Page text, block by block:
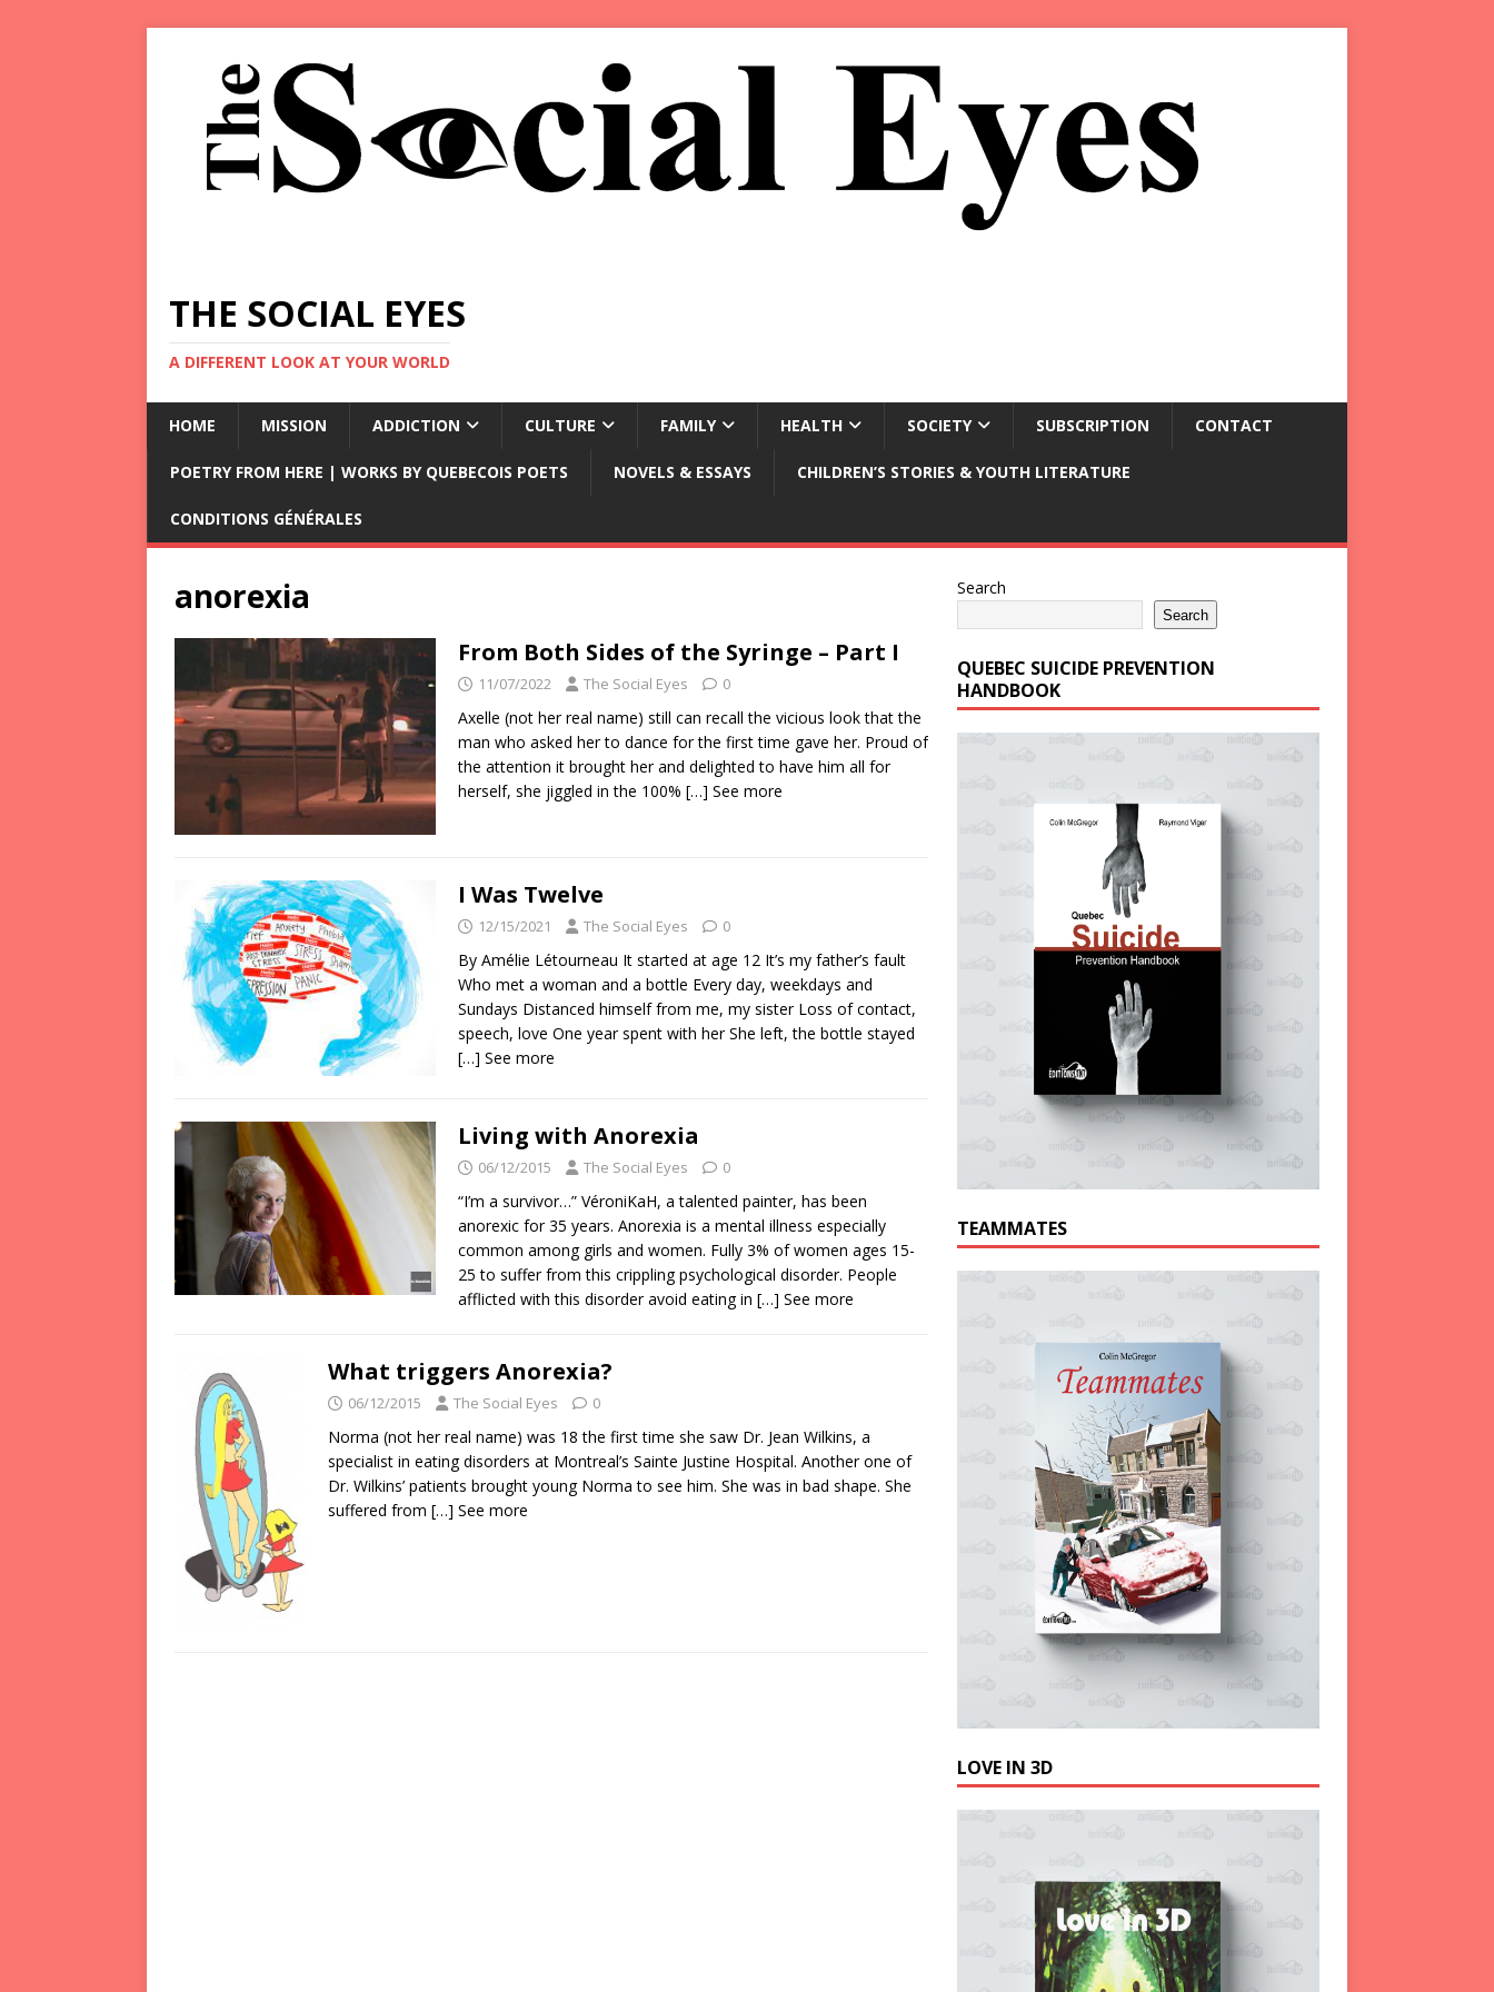
THE SOCIAL EYES
A DIFFERENT LOOK AT YOUR WORLD
HOME MISSION ADDICTION CULTURE FAMILY HEALTH SOCIETY SUBSCRIPTION CONTACT
POETRY FROM HERE | WORKS BY QUEBECOIS POETS NOVELS & ESSAYS CHILDREN’S STORIES & YOUTH LITERATURE
CONDITIONS GÉNÉRALES
anorexia
From Both Sides of the Syringe – Part I
11/07/2022 The Social Eyes 0
Axelle (not her real name) still can recall the vicious look that the
man who asked her to dance for the first time gave her. Proud of
the attention it brought her and delighted to have him all for
herself, she jiggled in the 100% […] See more
I Was Twelve
12/15/2021 The Social Eyes 0
By Amélie Létourneau It started at age 12 It’s my father’s fault
Who met a woman and a bottle Every day, weekdays and
Sundays Distanced himself from me, my sister Loss of contact,
speech, love One year spent with her She left, the bottle stayed
[…] See more
Living with Anorexia
06/12/2015 The Social Eyes 0
“I’m a survivor…” VéroniKaH, a talented painter, has been
anorexic for 35 years. Anorexia is a mental illness especially
common among girls and women. Fully 3% of women ages 15-
25 to suffer from this crippling psychological disorder. People
afflicted with this disorder avoid eating in […] See more
What triggers Anorexia?
06/12/2015 The Social Eyes 0
Norma (not her real name) was 18 the first time she saw Dr. Jean Wilkins, a
specialist in eating disorders at Montreal’s Sainte Justine Hospital. Another one of
Dr. Wilkins’ patients brought young Norma to see him. She was in bad shape. She
suffered from […] See more
Search
Search
QUEBEC SUICIDE PREVENTION
HANDBOOK
TEAMMATES
LOVE IN 3D